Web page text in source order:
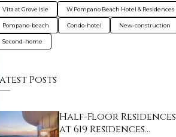
Vita at Grove Isle W Pompano Beach Hotel & Residences
Pompano-beach Condo-hotel New-construction
Second-home
Posts
Half-Floor Residences
at 619 Residences…